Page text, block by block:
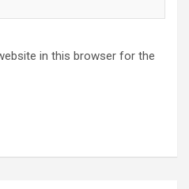
in this browser for the